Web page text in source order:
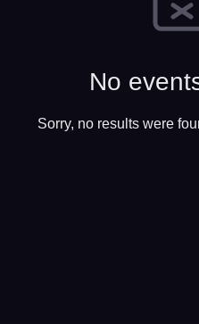
No
Sorry, no results were